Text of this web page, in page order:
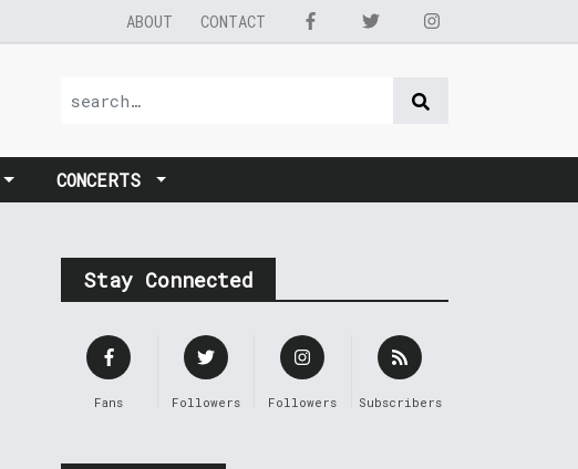
ABOUT CONTACT
CONCERTS
Stay Connected
Fans Followers Followers Subscribers